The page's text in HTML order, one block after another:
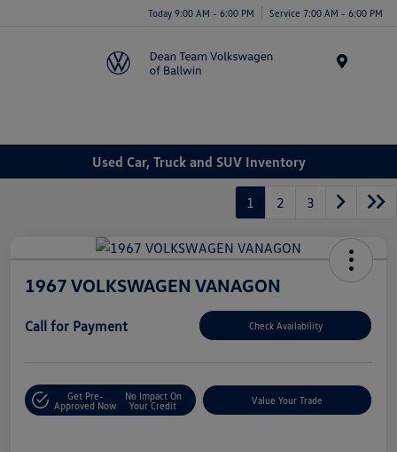
Today 9:00 AM - 6:00 PM Service 7:00 AM - 6:00 PM
Used Car, Truck and SUV Inventory
1 2 3
1967 VOLKSWAGEN VANAGON
Call for Payment Check Availability
Get Pre-
Approved Now
No Impact On
Your Credit
Value Your Trade